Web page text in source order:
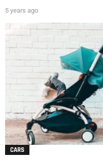
5 years ago
CARS